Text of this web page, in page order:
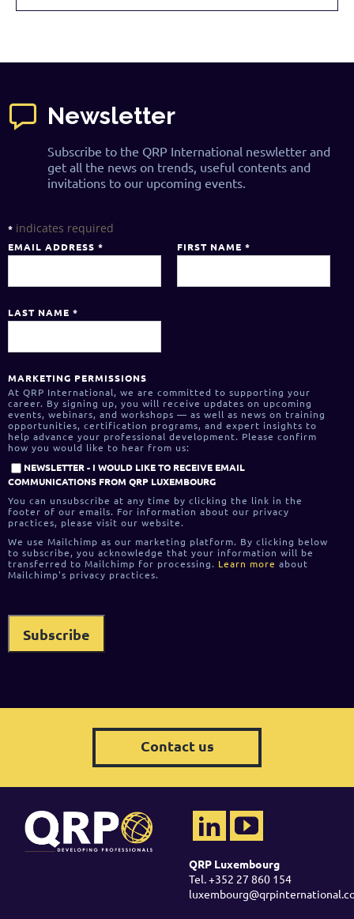
Newsletter
Subscribe to the QRP International neswletter and
get all the news on trends, useful contents and
invitations to our upcoming events.
* indicates required
EMAIL ADDRESS * FIRST NAME *
LAST NAME *
MARKETING PERMISSIONS
At QRP International, we are committed to supporting your
career. By signing up, you will receive updates on upcoming
events, webinars, and workshops — as well as news on training
opportunities, certification programs, and expert insights to
help advance your professional development. Please confirm
how you would like to hear from us:
NEWSLETTER - I WOULD LIKE TO RECEIVE EMAIL
COMMUNICATIONS FROM QRP LUXEMBOURG
You can unsubscribe at any time by clicking the link in the
footer of our emails. For information about our privacy
practices, please visit our website.
We use Mailchimp as our marketing platform. By clicking below
to subscribe, you acknowledge that your information will be
transferred to Mailchimp for processing. Learn more about
Mailchimp's privacy practices.
Contact us
QRP Luxembourg
Tel. +352 27 860 154